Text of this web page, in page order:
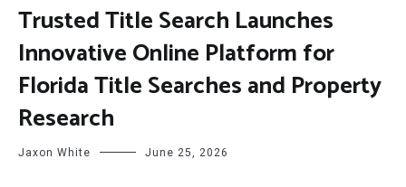
Trusted Title Search Launches
Innovative Online Platform for
Florida Title Searches and Property
Research
Jaxon White June 25, 2026